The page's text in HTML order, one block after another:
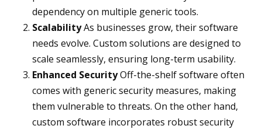
dependency on multiple generic tools.
ScalabilityAs businesses grow, their software
needs evolve. Custom solutions are designed to
scale seamlessly, ensuring long-term usability.
Enhanced SecurityOff-the-shelf software often
comes with generic security measures, making
them vulnerable to threats. On the other hand,
custom software incorporates robust security